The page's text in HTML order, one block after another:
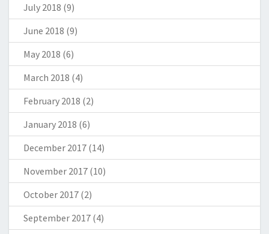
July 2018 (9)
June 2018 (9)
May 2018 (6)
March 2018 (4)
February 2018 (2)
January 2018 (6)
December 2017 (14)
November 2017 (10)
October 2017 (2)
September 2017 (4)